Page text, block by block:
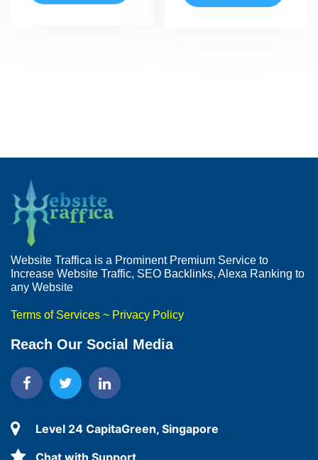
Website Traffica is a Prominent Premium Service to
Increase Website Traffic, SEO Backlinks, Alexa Ranking to
any Website
Terms of Services ~ Privacy Policy
Reach Our Social Media
Level 24 CapitaGreen, Singapore
Chat with Support